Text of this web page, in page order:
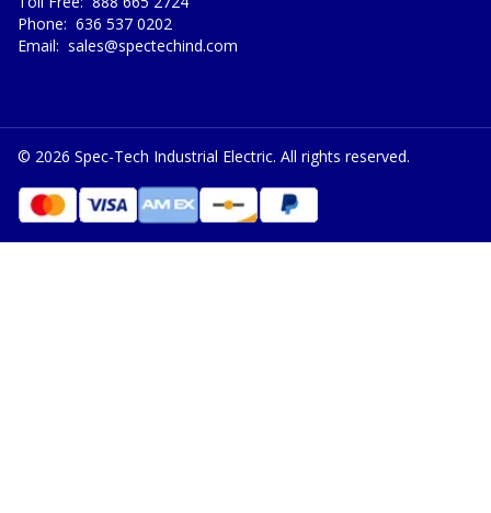
Phone: 636 537 0202
Email: sales@spectechind.com
© 2026 Spec-Tech Industrial Electric. All rights reserved.